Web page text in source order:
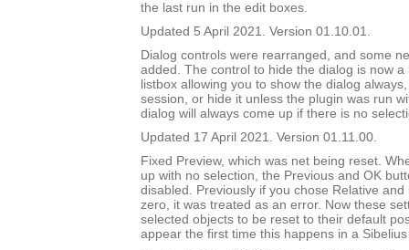
the last run in the edit boxes.
Updated 5 April 2021. Version 01.10.01.
Dialog controls were rearranged, and some
added. The control to hide the dialog is now
listbox allowing you to show the dialog
session, or hide it unless the plugin was run
dialog will always come up if there is no
Updated 17 April 2021. Version 01.11.00.
Fixed Preview, which was net being reset.
up with no selection, the Previous and OK
disabled. Previously if you chose Relative
zero, it was treated as an error. Now these
selected objects to be reset to their default
appear the first time this happens in a